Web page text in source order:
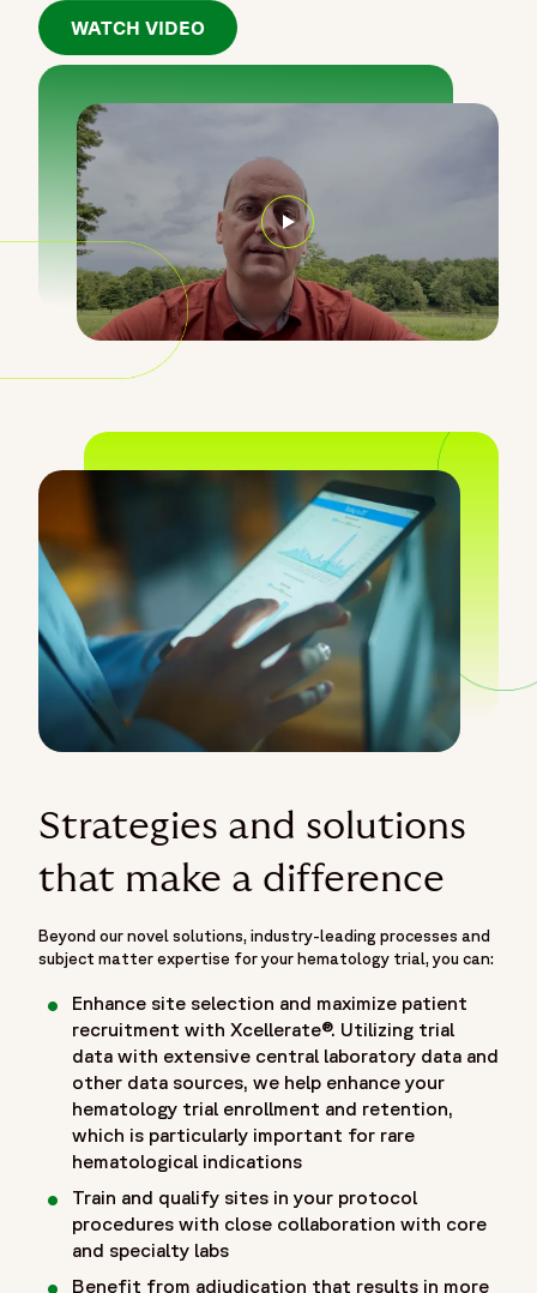
Opens in a new window
WATCH VIDEO
Strategies and solutions
that make a difference
Beyond our novel solutions, industry-leading processes and
subject matter expertise for your hematology trial, you can:
Enhance site selection and maximize patient
recruitment with Xcellerate®. Utilizing trial
data with extensive central laboratory data and
other data sources, we help enhance your
hematology trial enrollment and retention,
which is particularly important for rare
hematological indications
Train and qualify sites in your protocol
procedures with close collaboration with core
and specialty labs
Benefit from adjudication that results in more